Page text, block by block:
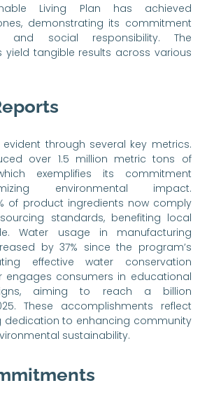
Living Plan has achieved
demonstrating its commitment
and social responsibility. The
yield tangible results across various
through several key metrics.
over 1.5 million metric tons of
exemplifies its commitment
environmental impact.
of product ingredients now comply
standards, benefiting local
Water usage in manufacturing
by 37% since the program’s
effective water conservation
engages consumers in educational
aiming to reach a billion
These accomplishments reflect
dedication to enhancing community
sustainability.